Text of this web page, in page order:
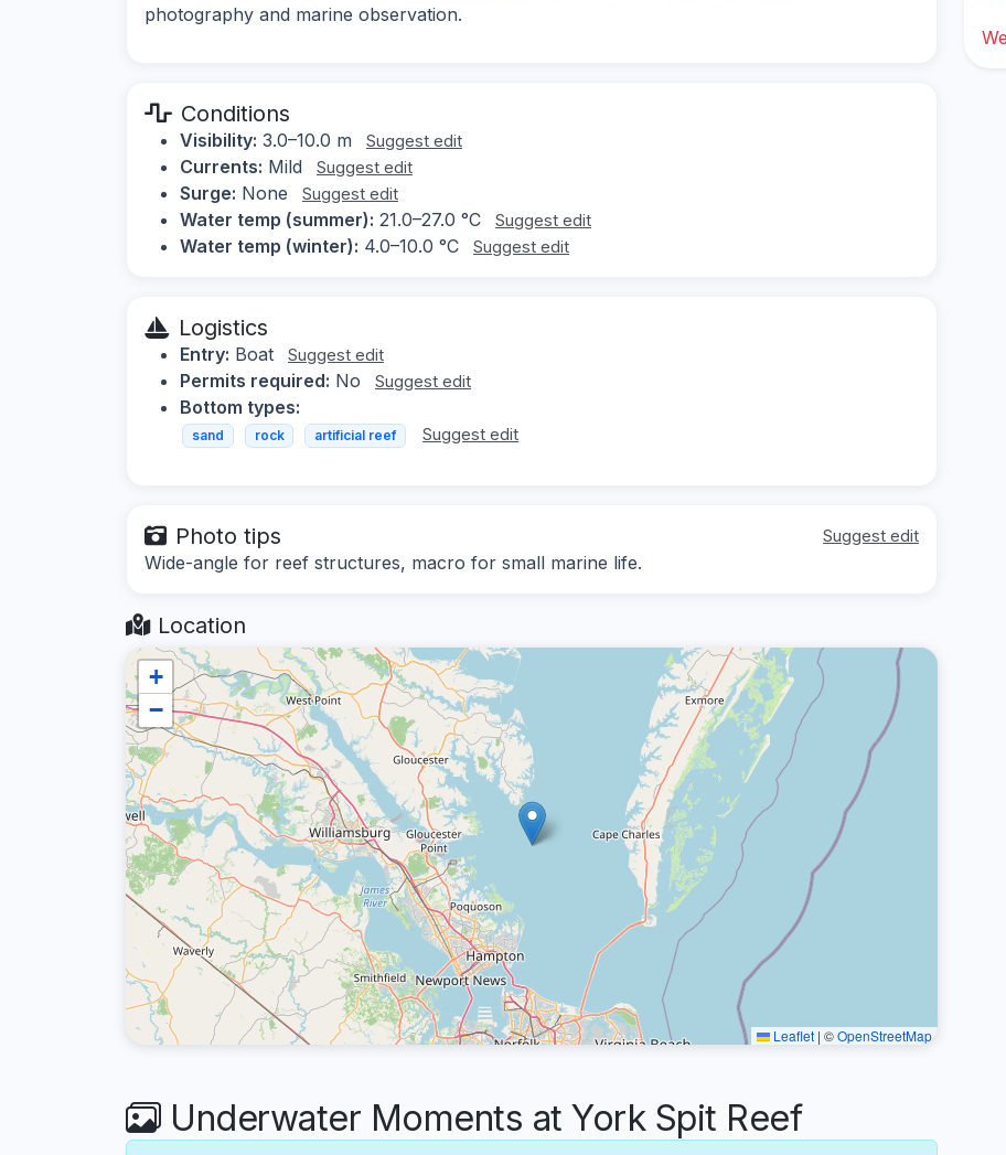
photography and marine observation.
Conditions
Visibility: 3.0–10.0 m Suggest edit
Currents: Mild Suggest edit
Surge: None Suggest edit
Water temp (summer): 21.0–27.0 °C Suggest edit
Water temp (winter): 4.0–10.0 °C Suggest edit
Logistics
Entry: Boat Suggest edit
Permits required: No Suggest edit
Bottom types:
sand rock artificial reef Suggest edit
Photo tips Suggest edit
Wide-angle for reef structures, macro for small marine life.
Location
+
−
Leaflet | ©OpenStreetMap
Underwater Moments at York Spit Reef